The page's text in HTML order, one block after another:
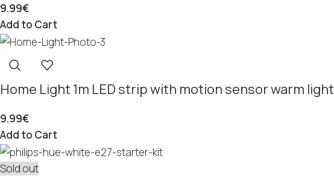
9.99€
Add to Cart
Home Light 1m LED strip with motion sensor warm light
9.99€
Add to Cart
Sold out